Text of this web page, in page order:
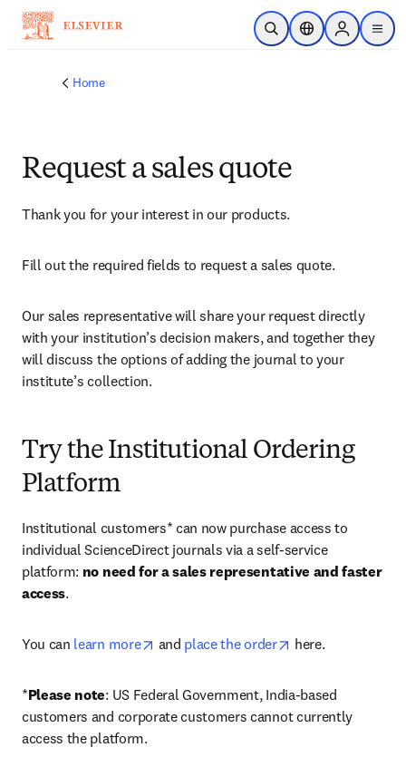
Skip to main content
Open SearchLocation Selector
Sign in to
menu
Home
Request a sales quote
Thank you for your interest in our products.
Fill out the required fields to request a sales quote.
Our sales representative will share your request directly
with your institution’s decision makers, and together they
will discuss the options of adding the journal to your
institute’s collection.
Try the Institutional Ordering
Platform
Institutional customers* can now purchase access to
individual ScienceDirect journals via a self-service
platform: no need for a sales representative and faster
access.
You can learn more opens in new tab/window
and place the order opens in new tab/
here.
*Please note: US Federal Government, India-based
customers and corporate customers cannot currently
access the platform.